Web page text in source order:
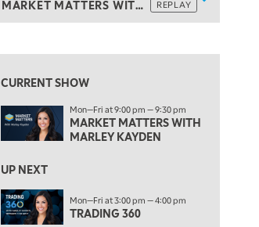
MARKET MATTERS WITH MARLEY KAYDEN REPLAY
ON AIR 4:30 PM
MARKET MATTERS WITH MARLEY KAYDEN REPLAY
5:00 PM
FAST MARKET REPLAY
NEXT GEN INVESTING
8:00 PM
MARKET ON CLOSE REPLAY
CURRENT SHOW
Mon—Fri at 9:00 pm — 9:30 pm
MARKET MATTERS WITH
MARLEY KAYDEN
UP NEXT
Mon—Fri at 3:00 pm — 4:00 pm
TRADING 360